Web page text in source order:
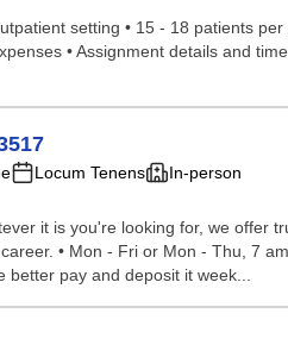
setting • 15 - 18 patients per
• Assignment details and
Locum Tenens In-person
it is you're looking for, we offer
• Mon - Fri or Mon - Thu, 7
pay and deposit it week...